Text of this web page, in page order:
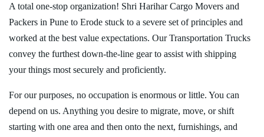
A total one-stop organization! Shri Harihar Cargo Movers and
Packers in Pune to Erode stuck to a severe set of principles and
worked at the best value expectations. Our Transportation Trucks
convey the furthest down-the-line gear to assist with shipping
your things most securely and proficiently.
For our purposes, no occupation is enormous or little. You can
depend on us. Anything you desire to migrate, move, or shift
starting with one area and then onto the next, furnishings, and